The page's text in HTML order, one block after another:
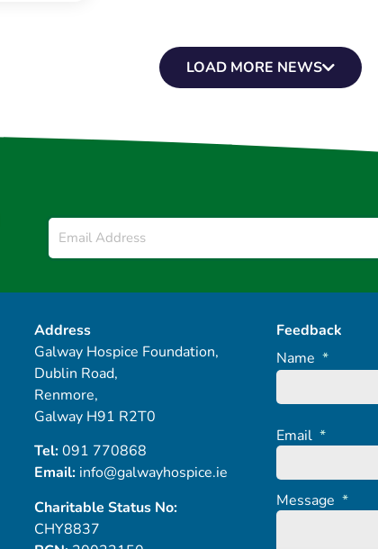
LOAD MORE NEWS
Email
Address
Galway Hospice Foundation,
Dublin Road,
Renmore,
Galway H91 R2T0
Tel:091 770868
Email: info@galwayhospice.ie
Charitable Status No:
CHY8837
Feedback
Name *
Email *
Message *